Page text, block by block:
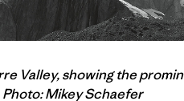
Valley, showing the
Mikey Schaefer